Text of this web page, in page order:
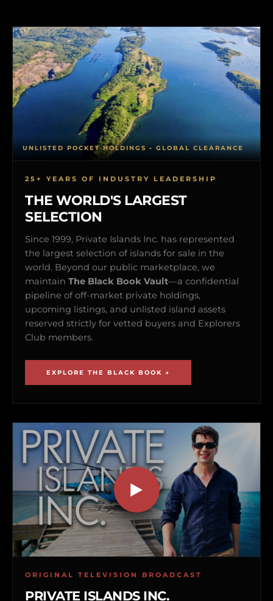
25+ YEARS OF INDUSTRY LEADERSHIP
THE WORLD'S LARGEST
SELECTION
Since 1999, Private Islands Inc. has represented
the largest selection of islands for sale in the
world. Beyond our public marketplace, we
maintain The Black Book Vault—a confidential
pipeline of off-market private holdings,
upcoming listings, and unlisted island assets
reserved strictly for vetted buyers and Explorers
Club members.
EXPLORE THE BLACK BOOK →
UNLISTED POCKET HOLDINGS • GLOBAL CLEARANCE
ORIGINAL TELEVISION BROADCAST
PRIVATE ISLANDS INC.